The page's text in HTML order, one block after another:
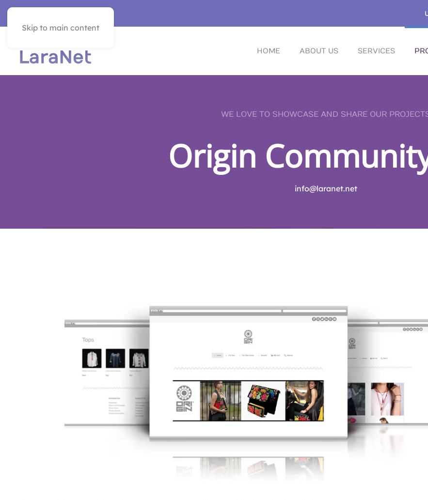
Skip to main content
HOME ABOUT US SERVICES
WE LOVE TO SHOWCASE AND SHARE OUR
Origin
info@laranet.net